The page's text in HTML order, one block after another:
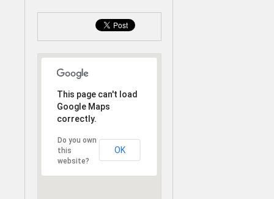
This page can't load
Google Maps
correctly.
Do you own
this
website?
OK